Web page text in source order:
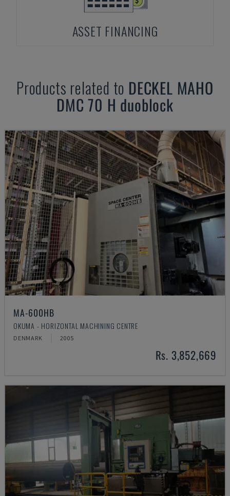
ASSET FINANCING
Products related to DECKEL MAHO
DMC 70 H duoblock
MA-600HB
OKUMA - HORIZONTAL MACHINING CENTRE
DENMARK 2005
Rs. 3,852,669